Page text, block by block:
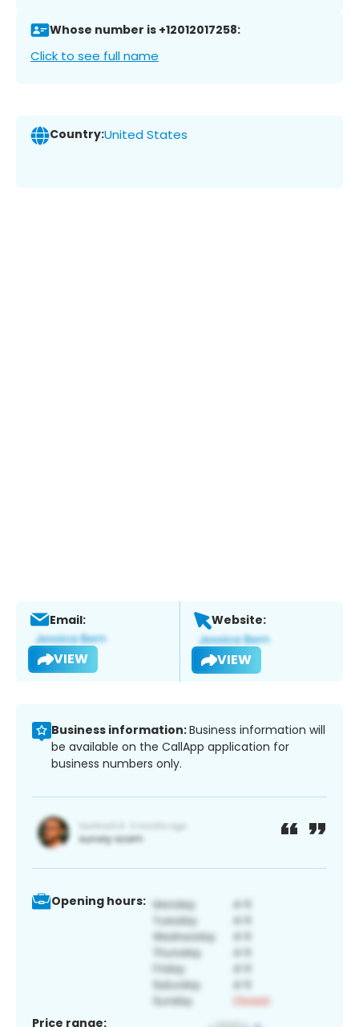
Whose number is +12012017258:
Click to see full name
Country:United States
Email:
VIEW
Website:
VIEW
Business information:Business information will
be available on the CallApp application for
business numbers only.
Opening hours:
Price range: